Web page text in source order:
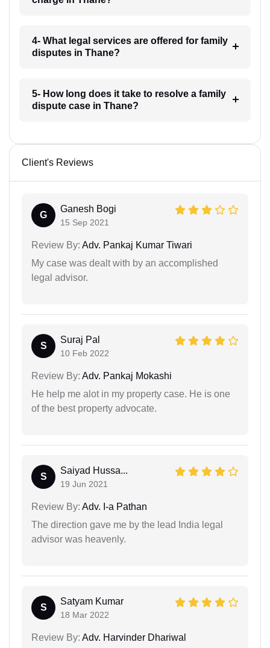
4- What legal services are offered for family
disputes in Thane?
5- How long does it take to resolve a family
dispute case in Thane?
Client's Reviews
G
Ganesh Bogi
15 Sep 2021
Review By: Adv. Pankaj Kumar Tiwari
My case was dealt with by an accomplished
legal advisor.
S
Suraj Pal
10 Feb 2022
Review By: Adv. Pankaj Mokashi
He help me alot in my property case. He is one
of the best property advocate.
S
Saiyad Hussa...
19 Jun 2021
Review By: Adv. I-a Pathan
The direction gave me by the lead India legal
advisor was heavenly.
S
Satyam Kumar
18 Mar 2022
Review By: Adv. Harvinder Dhariwal